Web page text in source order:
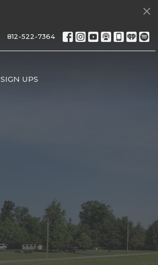
812-522-7364
SIGN UPS